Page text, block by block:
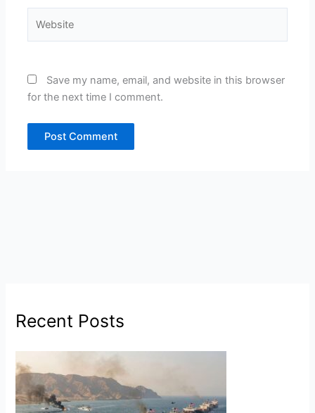
Save my name, email, and website in this browser
for the next time I comment.
Recent Posts